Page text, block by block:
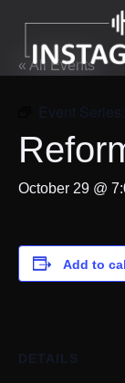
« All Events
Event Series:
October 29 @
Add to
DETAILS